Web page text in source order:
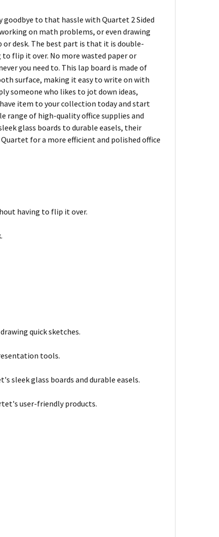
to that hassle with Quartet 2 Sided
on math problems, or even drawing
desk. The best part is that it is double-
flip it over. No more wasted paper or
you need to. This lap board is made of
surface, making it easy to write on with
someone who likes to jot down ideas,
item to your collection today and start
range of high-quality office supplies and
glass boards to durable easels, their
for a more efficient and polished office
having to flip it over.
quick sketches.
tools.
sleek glass boards and durable easels.
user-friendly products.